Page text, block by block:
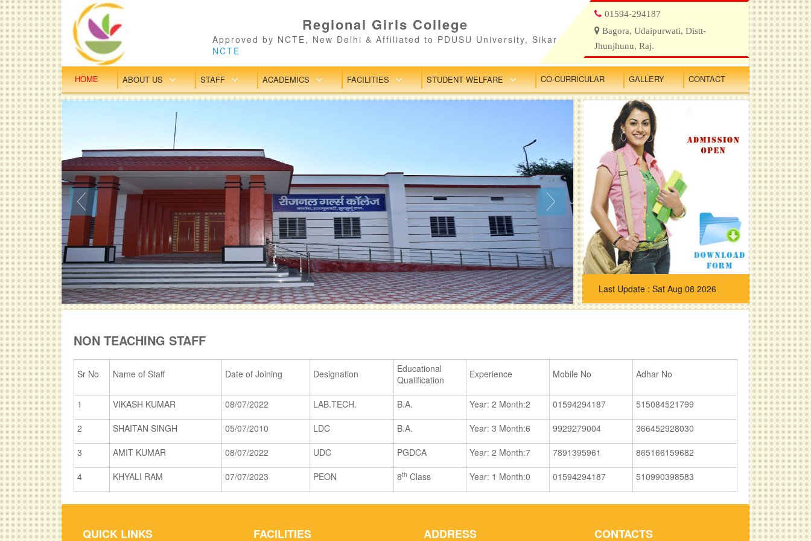
Regional Girls College
Approved by NCTE, New Delhi & Affiliated to PDUSU University, Sikar
NCTE
01594-294187
Bagora, Udaipurwati, Distt-
Jhunjhunu, Raj.
HOME ABOUT US STAFF ACADEMICS FACILITIES STUDENT WELFARE CO-CURRICULAR GALLERY CONTACT
Sat Aug 08 2026
NON TEACHING STAFF
Sr No Name of Staff Date of Joining Designation
Educational
Qualification
Experience Mobile No Adhar No
1 VIKASH KUMAR 08/07/2022 LAB.TECH. B.A. Year: 2 Month:2 01594294187
515084521799
2
SHAITAN SINGH 05/07/2010 LDC B.A. Year: 3 Month:6 9929279004
366452928030
3
AMIT KUMAR 08/07/2022 UDC PGDCA Year: 2 Month:7 7891395961
865166159682
4
KHYALI RAM 07/07/2023 PEON 8th Class Year: 1 Month:0 01594294187 510990398583
QUICK LINKS FACILITIES ADDRESS CONTACTS